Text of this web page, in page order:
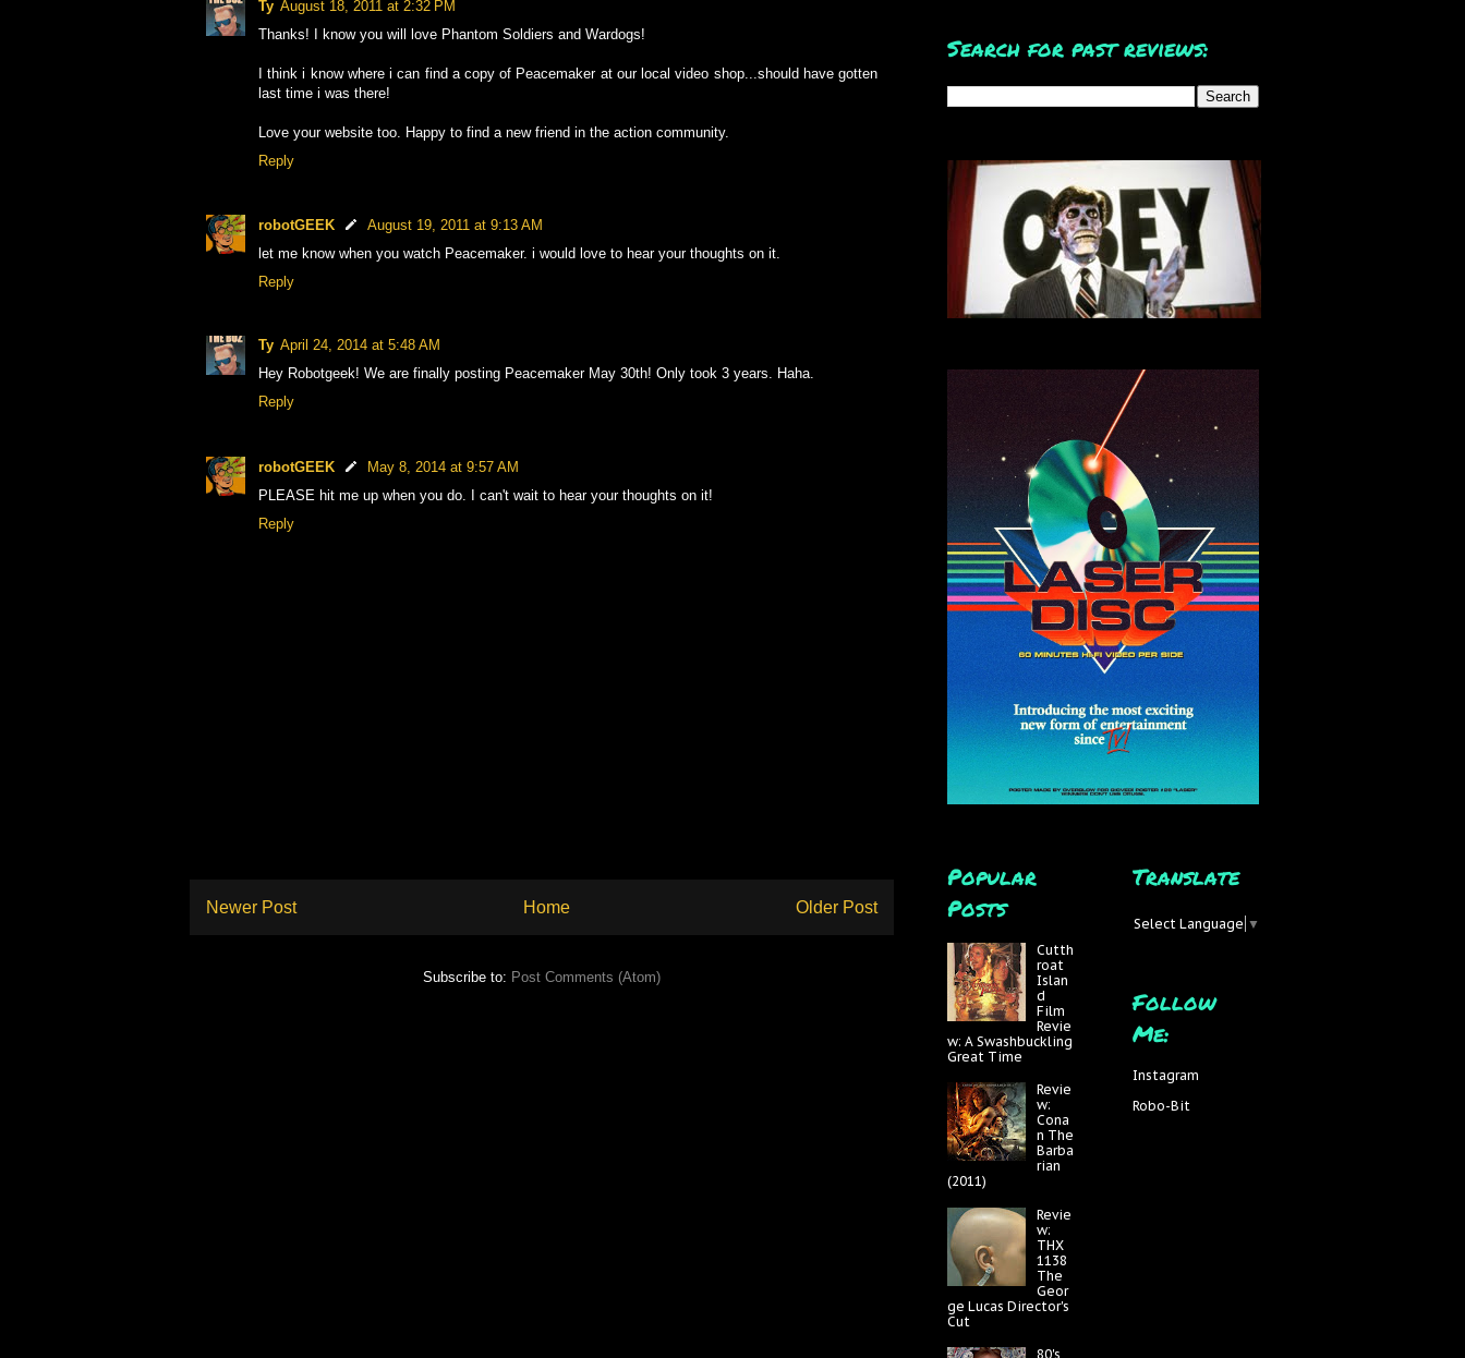
Ty August 18, 2011 at 2:32 PM
Thanks! I know you will love Phantom Soldiers and Wardogs!
I think i know where i can find a copy of Peacemaker at our local video shop...should have gotten
last time i was there!
Love your website too. Happy to find a new friend in the action community.
Reply
robotGEEK
August 19, 2011 at 9:13 AM
let me know when you watch Peacemaker. i would love to hear your thoughts on it.
Reply
Ty April 24, 2014 at 5:48 AM
Hey Robotgeek! We are finally posting Peacemaker May 30th! Only took 3 years. Haha.
Reply
robotGEEK
May 8, 2014 at 9:57 AM
PLEASE hit me up when you do. I can't wait to hear your thoughts on it!
Reply
Newer Post Older Post
Home
Subscribe to: Post Comments (Atom)
Search for past reviews:
Popular
Posts
Cutth
roat
Islan
d
Film
Revie
w: A Swashbuckling
Great Time
Revie
w:
Cona
n The
Barba
rian
(2011)
Revie
w:
THX
1138
The
Geor
ge Lucas Director's
Cut
80's
Translate
Select Language ▼
Follow
Me:
Instagram
Robo-Bit